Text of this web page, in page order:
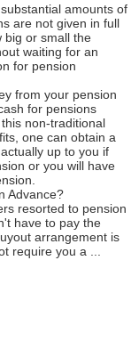
amounts of
are not given in full
big or small the
waiting for an
for pension
from your pension
for pensions
non-traditional
one can obtain a
up to you if
or you will have
Advance?
resorted to pension
have to pay the
arrangement is
require you a ...